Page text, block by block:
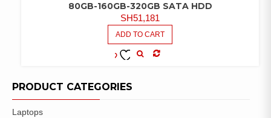
80GB-160GB-320GB SATA HDD
SH51,181
ADD TO CART
WISHLIST
PRODUCT CATEGORIES
Laptops